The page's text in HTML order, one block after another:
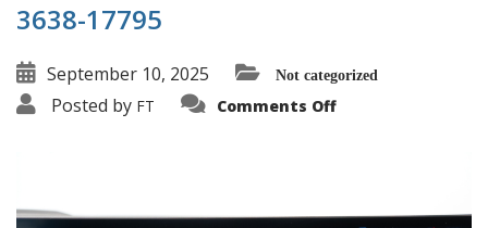
3638-17795
September 10, 2025 Not categorized
Posted by FT Comments Offon